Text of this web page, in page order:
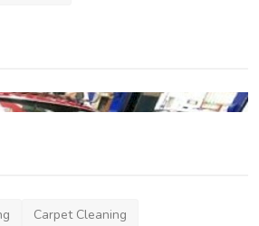
Carpet Cleaning